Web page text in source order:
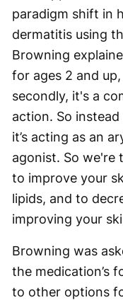
paradigm shift in
dermatitis using
Browning
for ages 2 and
secondly, it's a
action. So
it’s acting as an
agonist. So we're
to improve your
lipids, and to
improving your
Browning was
the medication’s
to other options